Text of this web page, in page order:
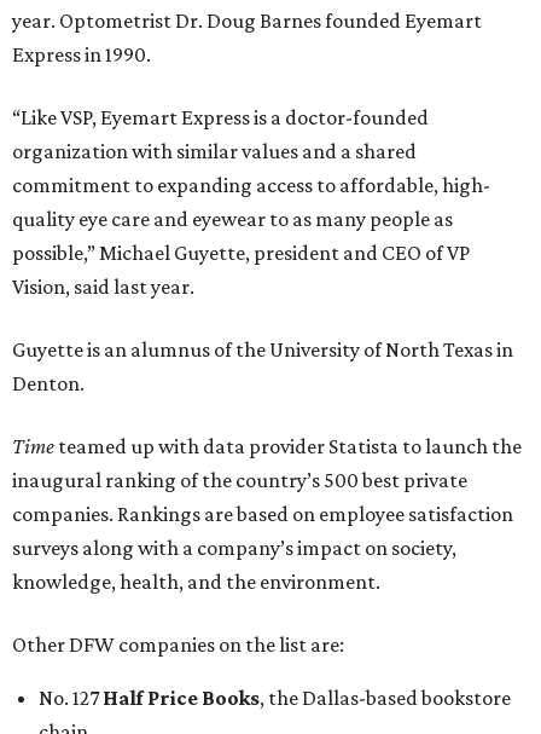
year. Optometrist Dr. Doug Barnes founded Eyemart
Express in 1990.
“Like VSP, Eyemart Express is a doctor-founded
organization with similar values and a shared
commitment to expanding access to affordable, high-
quality eye care and eyewear to as many people as
possible,” Michael Guyette, president and CEO of VP
Vision, said last year.
Guyette is an alumnus of the University of North Texas in
Denton.
Time teamed up with data provider Statista to launch the
inaugural ranking of the country’s 500 best private
companies. Rankings are based on employee satisfaction
surveys along with a company’s impact on society,
knowledge, health, and the environment.
Other DFW companies on the list are:
No. 127Half Price Books, the Dallas-based bookstore